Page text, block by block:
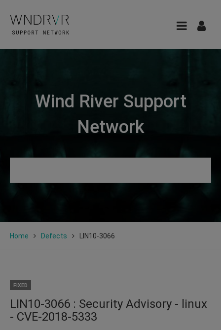
Wind River Support
Network
Home Defects LIN10-3066
FIXED
LIN10-3066 : Security Advisory - linux
- CVE-2018-5333